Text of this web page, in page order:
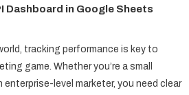
Dashboard in Google Sheets
tracking performance is key to
game. Whether you’re a small
enterprise-level marketer, you need clear